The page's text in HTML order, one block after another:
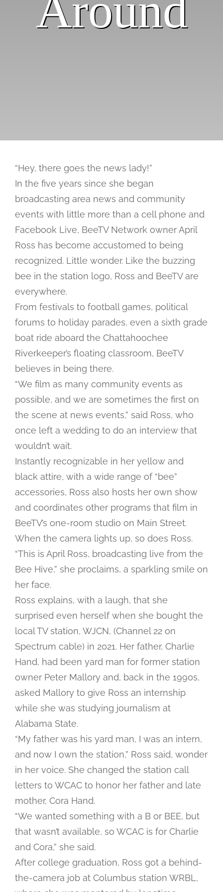
Past Issues
“Hey, there goes the news lady!”
In the five years since she began
broadcasting area news and community
events with little more than a cell phone and
Facebook Live, BeeTV Network owner April
Ross has become accustomed to being
recognized. Little wonder. Like the buzzing
bee in the station logo, Ross and BeeTV are
everywhere.
From festivals to football games, political
forums to holiday parades, even a sixth grade
boat ride aboard the Chattahoochee
Riverkeeper’s floating classroom, BeeTV
believes in being there.
“We film as many community events as
possible, and we are sometimes the first on
the scene at news events,” said Ross, who
once left a wedding to do an interview that
wouldn’t wait.
Instantly recognizable in her yellow and
black attire, with a wide range of “bee”
accessories, Ross also hosts her own show
and coordinates other programs that film in
BeeTV’s one-room studio on Main Street.
When the camera lights up, so does Ross.
“This is April Ross, broadcasting live from the
Bee Hive,” she proclaims, a sparkling smile on
her face.
Ross explains, with a laugh, that she
surprised even herself when she bought the
local TV station, WJCN, (Channel 22 on
Spectrum cable) in 2021. Her father, Charlie
Hand, had been yard man for former station
owner Peter Mallory and, back in the 1990s,
asked Mallory to give Ross an internship
while she was studying journalism at
Alabama State.
“My father was his yard man, I was an intern,
and now I own the station,” Ross said, wonder
in her voice. She changed the station call
letters to WCAC to honor her father and late
mother, Cora Hand.
“We wanted something with a B or BEE, but
that wasn’t available, so WCAC is for Charlie
and Cora,” she said.
After college graduation, Ross got a behind-
the-camera job at Columbus station WRBL,